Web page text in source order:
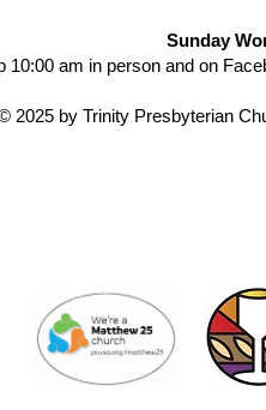
Sunday
10:00 am in person and on
2025 by Trinity Presbyterian